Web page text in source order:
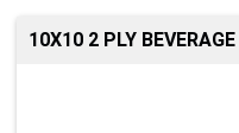
10X10 2 PLY